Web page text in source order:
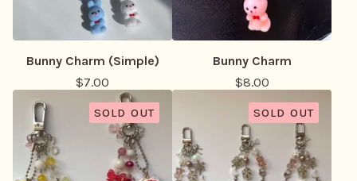
Bunny Charm (Simple)
$7.00
Bunny Charm
$8.00
SOLD OUT SOLD OUT